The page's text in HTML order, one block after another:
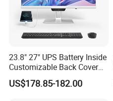
23.8" 27" UPS Battery Inside
Customizable Back Cover
Light up Logo Removable
UPS Battery All in One PC
US$178.85-182.00